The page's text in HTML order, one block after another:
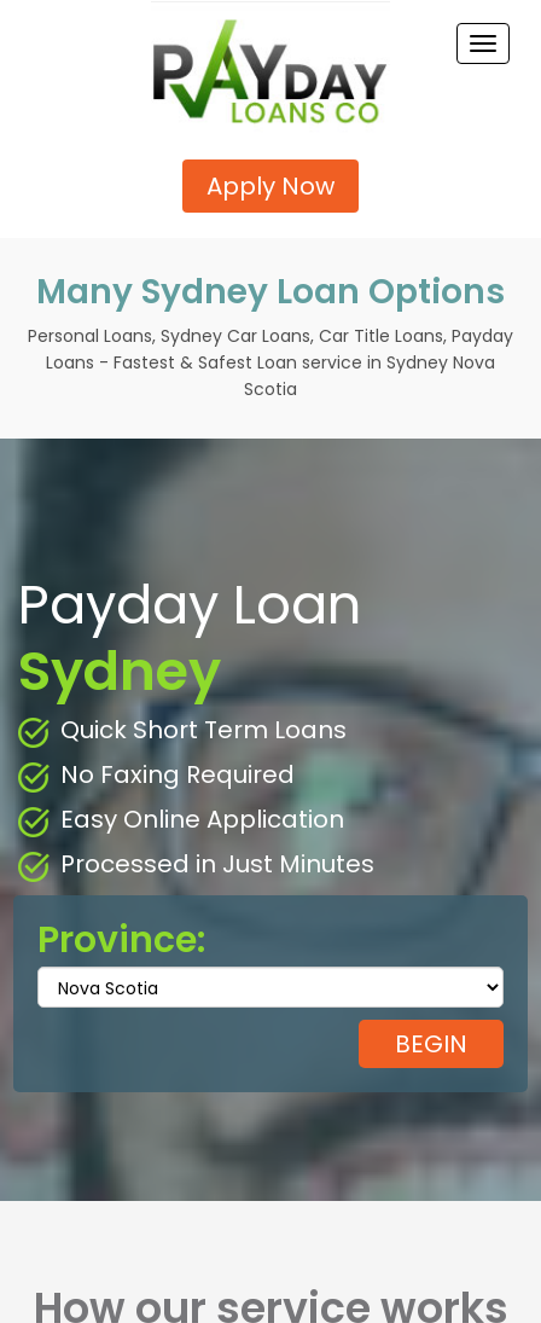
Toggle
Apply Now
Many Sydney Loan Options
Personal Loans, Sydney Car Loans, Car Title Loans, Payday
Loans - Fastest & Safest Loan service in Sydney Nova
Scotia
Payday Loan
Sydney
Quick Short Term Loans
No Faxing Required
Easy Online Application
Processed in Just Minutes
Province:
How our service works